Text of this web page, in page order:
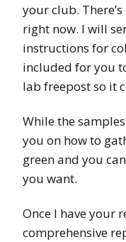
your club.
right now. I will
instructions for
included for you
lab freepost so it
While the
you on how to
green and you
you want.
Once I have your
comprehensive